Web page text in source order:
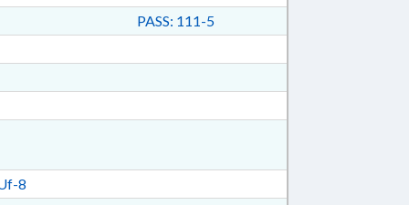
PASS: 111-5
8